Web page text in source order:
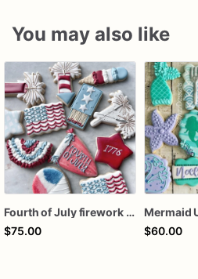
You may also like
Fourth of July firework assorted dozen
$75.00
$60.00